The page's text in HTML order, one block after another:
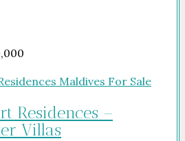
Residences –
Villas